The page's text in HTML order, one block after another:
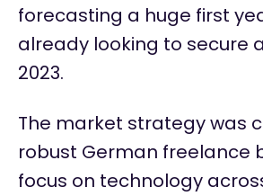
forecasting a huge first
already looking to secure
2023.
The market strategy was
robust German freelance
focus on technology